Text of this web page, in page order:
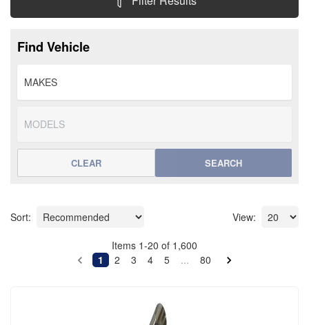
Find Vehicle
SEARCH
CLEAR
Sort: View:
Items 1-20 of 1,600
1
2 3 4 5 ... 80